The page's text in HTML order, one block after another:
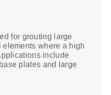
for grouting large
where a high
include
plates and large